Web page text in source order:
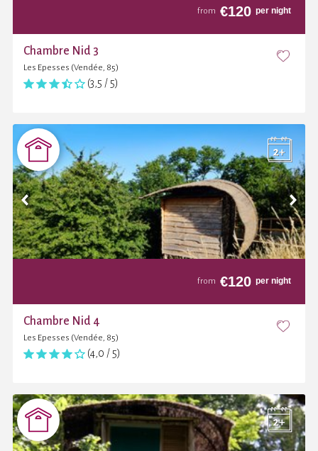
from €120 per night
Chambre Nid 3
Les Epesses (Vendée, 85)
(3,5 / 5)
from €120 per night
Chambre Nid 4
Les Epesses (Vendée, 85)
(4,0 / 5)